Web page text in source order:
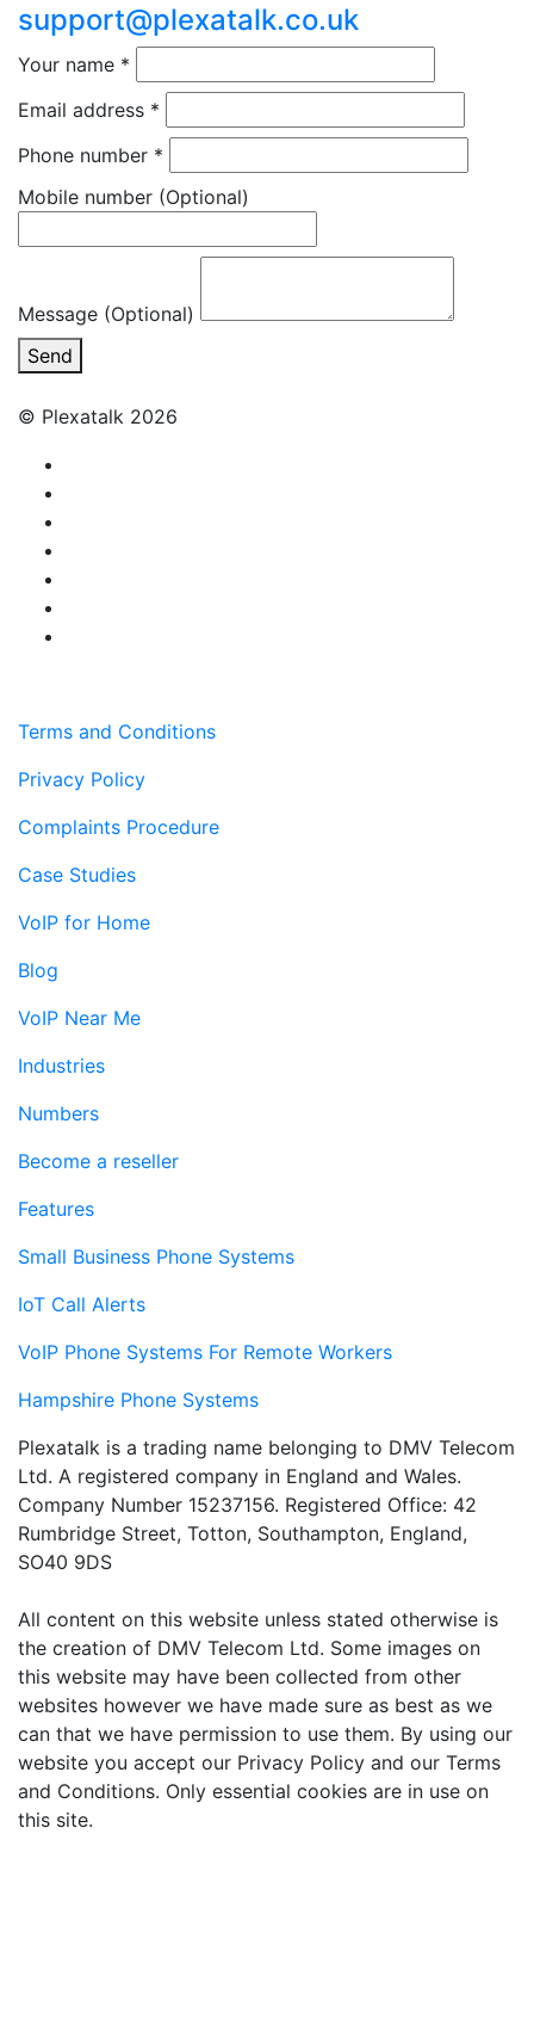
support@plexatalk.co.uk
Your name *
Email address *
Phone number *
Mobile number (Optional)
Message (Optional)
Send
© Plexatalk 2026
Terms and Conditions
Privacy Policy
Complaints Procedure
Case Studies
VoIP for Home
Blog
VoIP Near Me
Industries
Numbers
Become a reseller
Features
Small Business Phone Systems
IoT Call Alerts
VoIP Phone Systems For Remote Workers
Hampshire Phone Systems
Plexatalk is a trading name belonging to DMV Telecom
Ltd. A registered company in England and Wales.
Company Number 15237156. Registered Office: 42
Rumbridge Street, Totton, Southampton, England,
SO40 9DS
All content on this website unless stated otherwise is
the creation of DMV Telecom Ltd. Some images on
this website may have been collected from other
websites however we have made sure as best as we
can that we have permission to use them. By using our
website you accept our Privacy Policy and our Terms
and Conditions. Only essential cookies are in use on
this site.